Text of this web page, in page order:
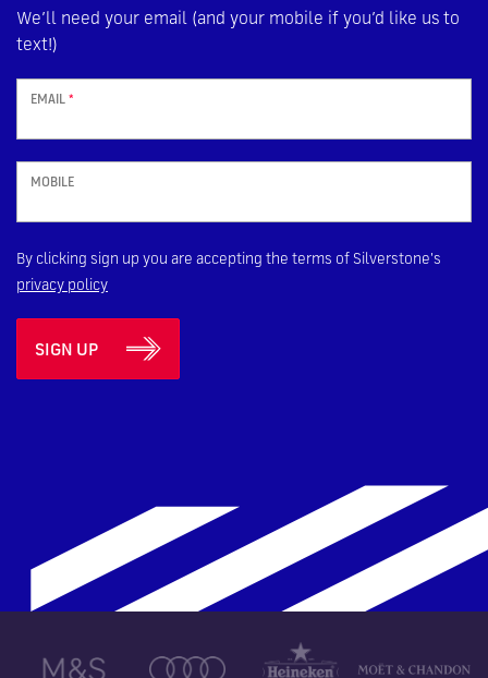
We’ll need your email (and your mobile if you’d like us to
text!)
EMAIL *
MOBILE
By clicking sign up you are accepting the terms of Silverstone's
privacy policy